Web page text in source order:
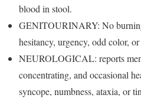
blood in stool.
GENITOURINARY: No
hesitancy, urgency, odd color,
NEUROLOGICAL: reports
concentrating, and occasional
syncope, numbness, ataxia, or